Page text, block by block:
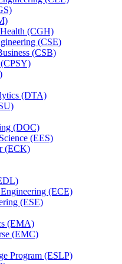
(CGH)
(CSE)
(CSB)
(DTA)
(DOC)
(EES)
(ECK)
(ECE)
(ESE)
(EMA)
(EMC)
Program (ESLP)